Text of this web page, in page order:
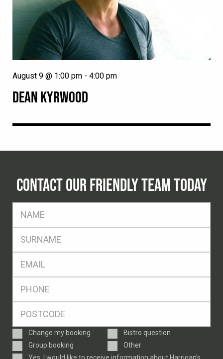
DEAN KYRWOOD
August 9 @ 1:00 pm - 4:00 pm
CONTACT OUR FRIENDLY TEAM TODAY
Enquiry
Type
Change my booking
Bistro question
Group booking
Other
ConsentYes, I would like to receive information about Harrigan’s